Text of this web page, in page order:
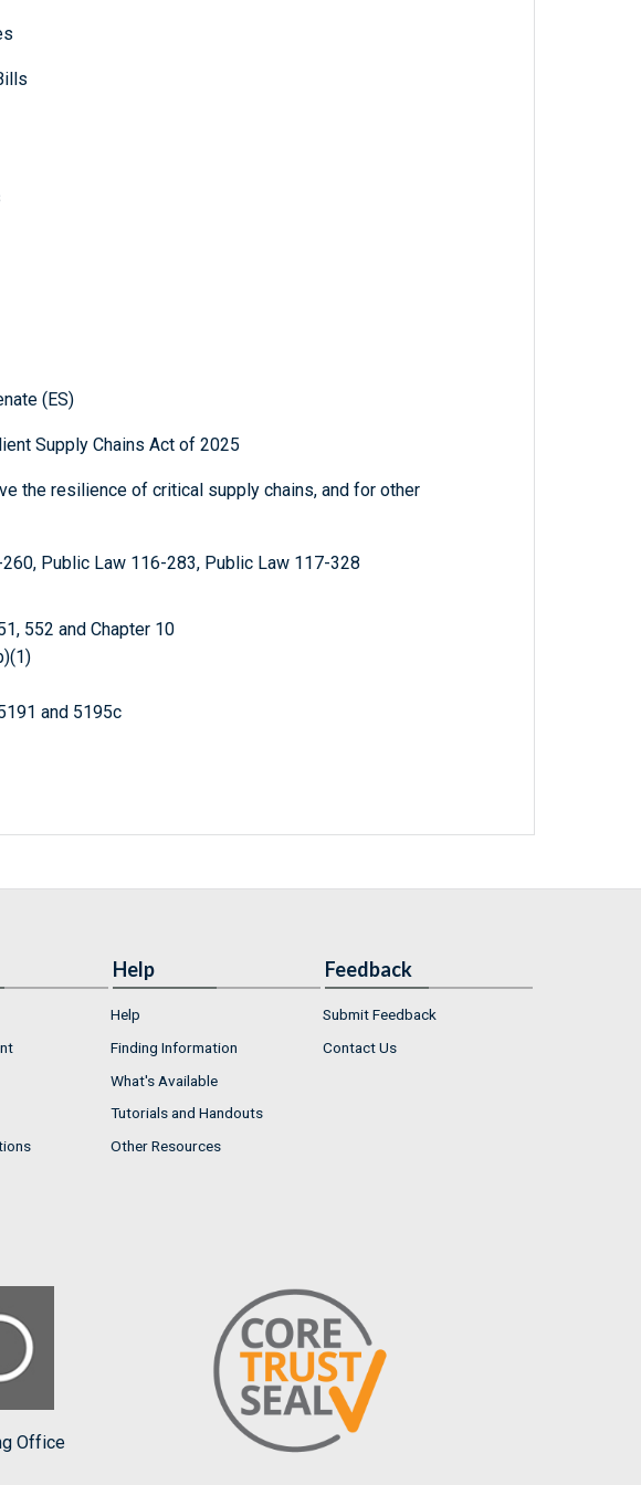
(ES)
Supply Chains Act of 2025
the resilience of critical supply chains, and for other
Public Law 116-283, Public Law 117-328
552 and Chapter 10
and 5195c
Help
Help
Finding Information
What's Available
Tutorials and Handouts
Other Resources
Feedback
Submit Feedback
Contact Us
Office